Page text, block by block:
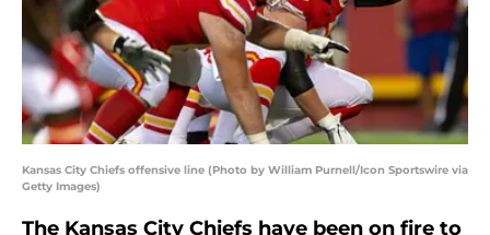
Kansas City Chiefs offensive line (Photo by William Purnell/Icon Sportswire via
Getty Images)
The Kansas City Chiefs have been on fire to